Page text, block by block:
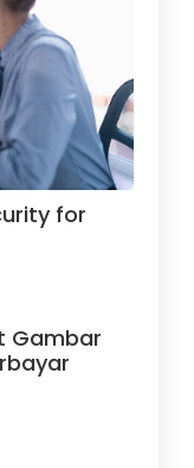
for
Gambar